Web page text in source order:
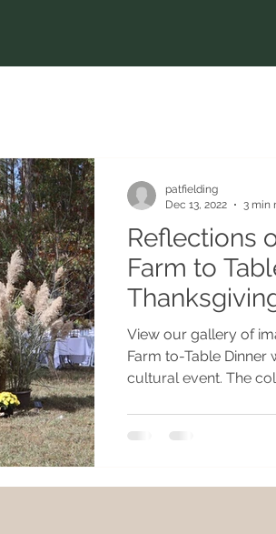
Reflections
Farm to
View our gallery of
Farm to-Table Dinner
cultural event. The
patfielding
Dec 13, 2022
3 min